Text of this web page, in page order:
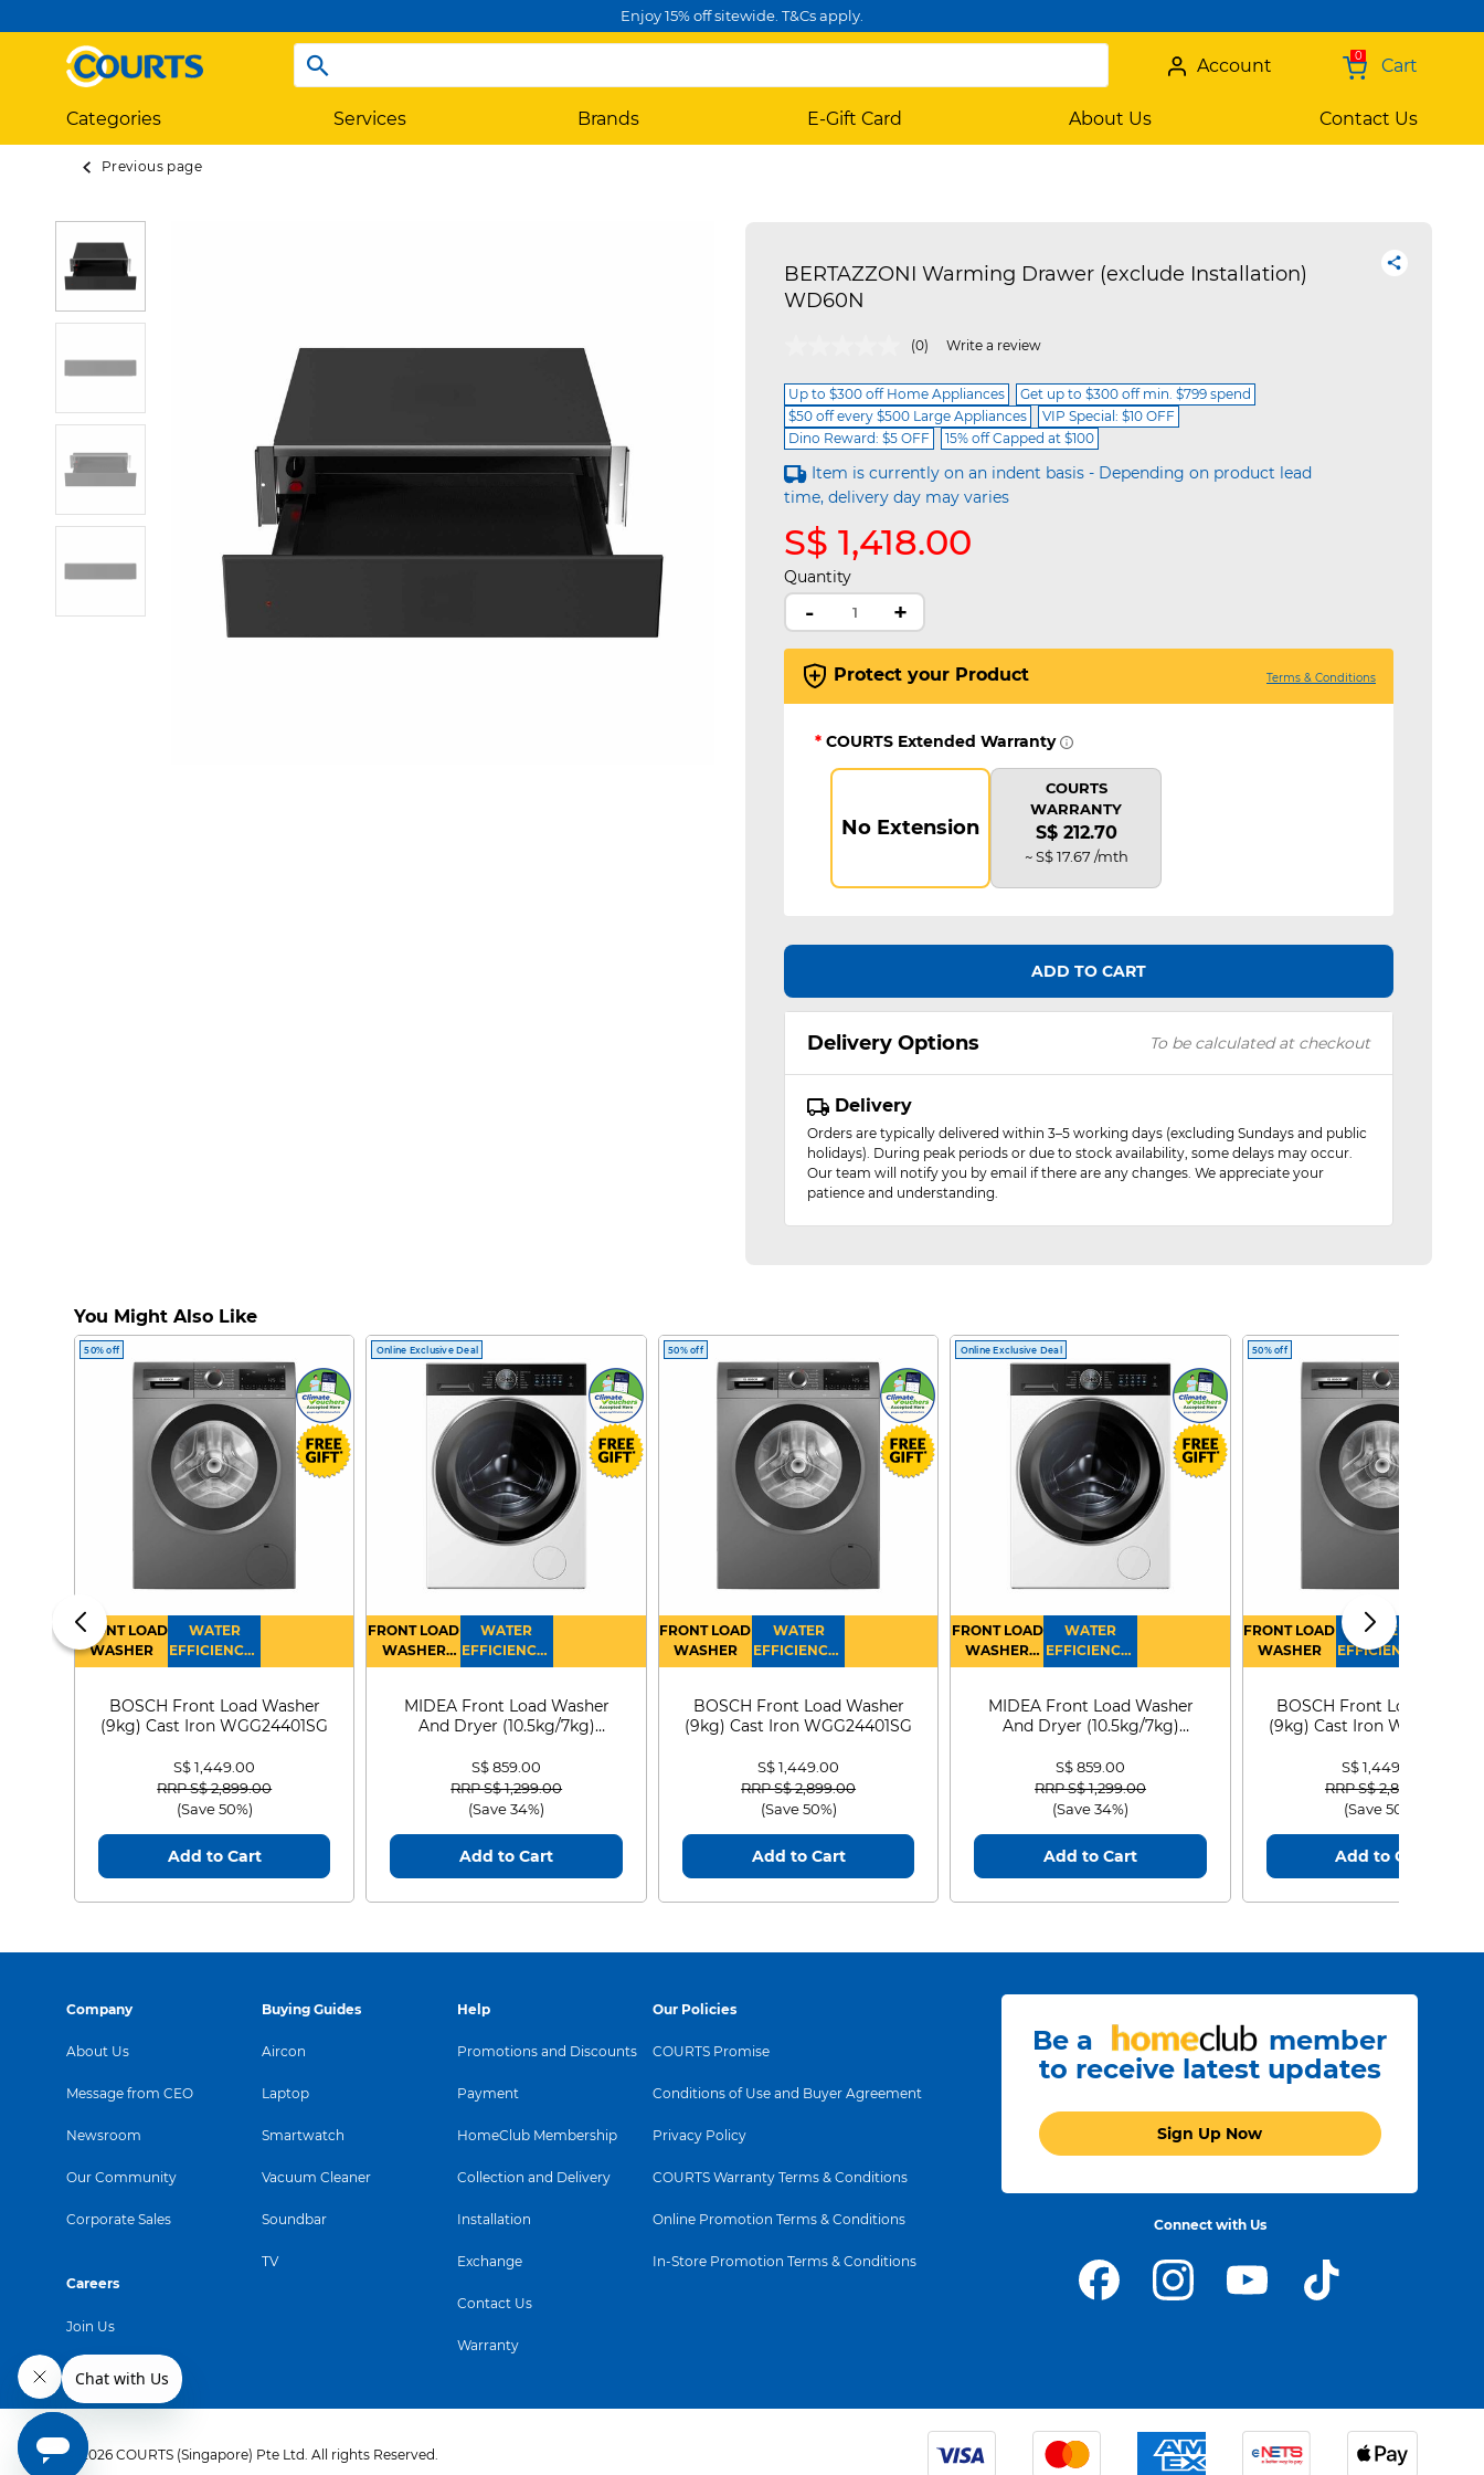
Enjoy 15% off sitewide. T&Cs apply.
0 Cart
Account
Categories Services Brands E-Gift Card About Us Contact Us
Previous page
BERTAZZONI Warming Drawer (exclude Installation)
WD60N
5 out of 5 Customer Rating
(0) Write a review
Up to $300 off Home Appliances
Get up to $300 off min. $799 spend
$50 off every $500 Large Appliances
VIP Special: $10 OFF
Dino Reward: $5 OFF
15% off Capped at $100
Item is currently on an indent basis - Depending on product lead
time, delivery day may varies
S$ 1,418.00
Quantity
- +
Protect your Product Terms & Conditions
* COURTS Extended Warranty
No Extension
COURTS
WARRANTY
S$ 212.70
~ S$ 17.67 /mth
ADD TO CART
Delivery Options To be calculated at checkout
Delivery
Orders are typically delivered within 3–5 working days (excluding Sundays and public
holidays). During peak periods or due to stock availability, some delays may occur.
Our team will notify you by email if there are any changes. We appreciate your
patience and understanding.
You Might Also Like
50% off
FRONT LOAD
WASHER
WATER
EFFICIENCY :
4
BOSCH Front Load Washer
(9kg) Cast Iron WGG24401SG
S$ 1,449.00
Price reduced from
RRP S$ 2,899.00to
(Save 50%)
Add to Cart
Online Exclusive Deal
FRONT LOAD
WASHER
DRYER
WATER
EFFICIENCY :
4
MIDEA Front Load Washer
And Dryer (10.5kg/7kg)
S$ 859.00
Price reduced from
RRP S$ 1,299.00to
(Save 34%)
Add to Cart
50% off
FRONT LOAD
WASHER
WATER
EFFICIENCY :
4
BOSCH Front Load Washer
(9kg) Cast Iron WGG24401SG
S$ 1,449.00
Price reduced from
RRP S$ 2,899.00to
(Save 50%)
Add to Cart
Online Exclusive Deal
FRONT LOAD
WASHER
DRYER
WATER
EFFICIENCY :
4
MIDEA Front Load Washer
And Dryer (10.5kg/7kg)
S$ 859.00
Price reduced from
RRP S$ 1,299.00to
(Save 34%)
Add to Cart
50% off
FRONT LOAD
WASHER
WATER
EFFICIENCY :
4
BOSCH Front Load
(9kg) Cast Iron
S$ 1,449.00
Price reduced from
RRP S$ 2,899.00
(Save 50%)
Add to Cart
Company
About Us
Message from CEO
Newsroom
Our Community
Corporate Sales
Careers
Join Us
Buying Guides
Aircon
Laptop
Smartwatch
Vacuum Cleaner
Soundbar
TV
Help
Promotions and Discounts
Payment
HomeClub Membership
Collection and Delivery
Installation
Exchange
Contact Us
Warranty
Our Policies
COURTS Promise
Conditions of Use and Buyer Agreement
Privacy Policy
COURTS Warranty Terms & Conditions
Online Promotion Terms & Conditions
In-Store Promotion Terms & Conditions
Be a
member
to receive latest updates
Sign Up Now
Connect with Us
© 2026 COURTS (Singapore) Pte Ltd. All rights Reserved.